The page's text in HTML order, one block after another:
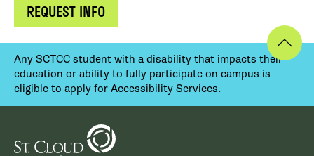
REQUEST INFO
Any SCTCC student with a disability that impacts their
education or ability to fully participate on campus is
eligible to apply for Accessibility Services.